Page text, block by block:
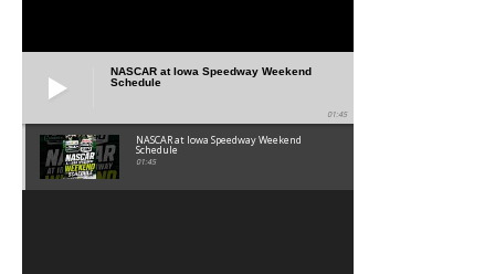
NASCAR at Iowa Speedway Weekend
Schedule
01:45
NASCAR at Iowa Speedway Weekend
Schedule
01:45